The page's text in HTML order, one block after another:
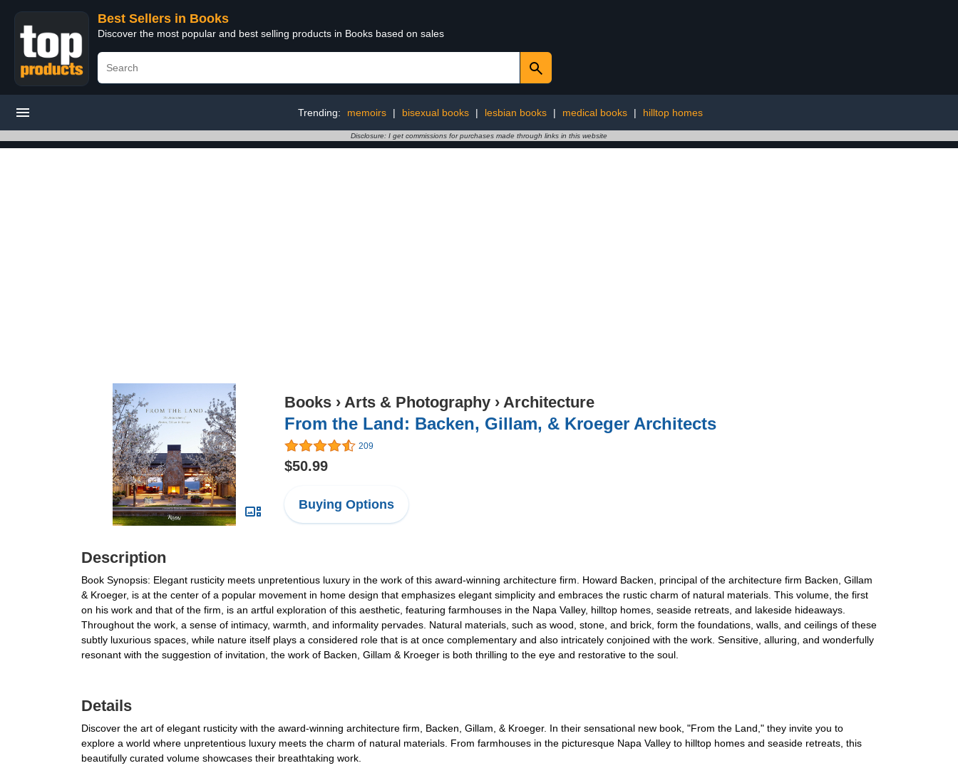
Best Sellers in Books
Discover the most popular and best selling products in Books based on sales
Trending: memoirs | bisexual books | lesbian books | medical books | hilltop homes
Disclosure: I get commissions for purchases made through links in this website
Books › Arts & Photography › Architecture
From the Land: Backen, Gillam, & Kroeger Architects
209
$50.99
Buying Options
Description
Book Synopsis: Elegant rusticity meets unpretentious luxury in the work of this award-winning architecture firm. Howard Backen, principal of the architecture firm Backen, Gillam
& Kroeger, is at the center of a popular movement in home design that emphasizes elegant simplicity and embraces the rustic charm of natural materials. This volume, the first
on his work and that of the firm, is an artful exploration of this aesthetic, featuring farmhouses in the Napa Valley, hilltop homes, seaside retreats, and lakeside hideaways.
Throughout the work, a sense of intimacy, warmth, and informality pervades. Natural materials, such as wood, stone, and brick, form the foundations, walls, and ceilings of these
subtly luxurious spaces, while nature itself plays a considered role that is at once complementary and also intricately conjoined with the work. Sensitive, alluring, and wonderfully
resonant with the suggestion of invitation, the work of Backen, Gillam & Kroeger is both thrilling to the eye and restorative to the soul.
Details
Discover the art of elegant rusticity with the award-winning architecture firm, Backen, Gillam, & Kroeger. In their sensational new book, "From the Land," they invite you to
explore a world where unpretentious luxury meets the charm of natural materials. From farmhouses in the picturesque Napa Valley to hilltop homes and seaside retreats, this
beautifully curated volume showcases their breathtaking work.